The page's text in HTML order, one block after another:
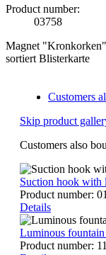
Product number:
03758
Magnet
sortiert Blisterkarte
Customers
Skip product
Customers also
Suction hook with
Product number:
Details
Luminous fountain
Product number: